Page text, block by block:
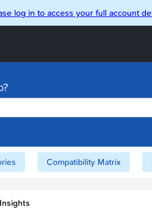
log in to access your full account
Compatibility Matrix